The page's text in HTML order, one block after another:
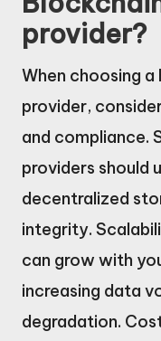
provider?
When choosing
provider,
and compliance.
providers should
decentralized
integrity.
can grow with
increasing data
degradation.